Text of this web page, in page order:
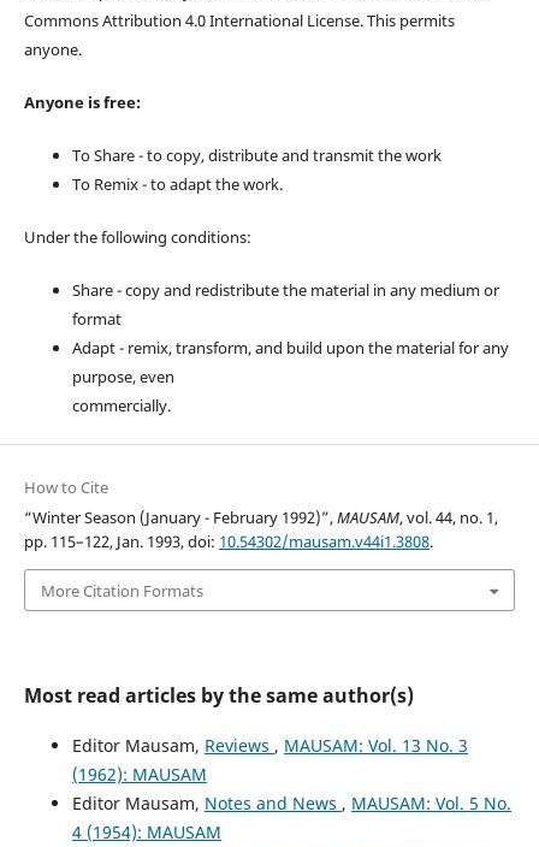
Commons Attribution 4.0 International License. This permits
anyone.
Anyone is free:
To Share - to copy, distribute and transmit the work
To Remix - to adapt the work.
Under the following conditions:
Share - copy and redistribute the material in any medium or
format
Adapt - remix, transform, and build upon the material for any
purpose, even
commercially.
How to Cite
“Winter Season (January - February 1992)”,MAUSAM, vol. 44, no. 1,
pp. 115–122, Jan. 1993, doi: 10.54302/mausam.v44i1.3808.
More Citation Formats
Most read articles by the same author(s)
Editor Mausam, Reviews , MAUSAM: Vol. 13 No. 3
(1962): MAUSAM
Editor Mausam, Notes and News , MAUSAM: Vol. 5 No.
4 (1954): MAUSAM